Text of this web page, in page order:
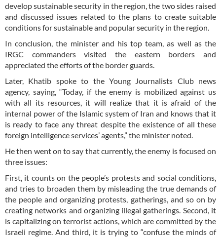
develop sustainable security in the region, the two sides raised
and discussed issues related to the plans to create suitable
conditions for sustainable and popular security in the region.
In conclusion, the minister and his top team, as well as the
IRGC commanders visited the eastern borders and
appreciated the efforts of the border guards.
Later, Khatib spoke to the Young Journalists Club news
agency, saying, “Today, if the enemy is mobilized against us
with all its resources, it will realize that it is afraid of the
internal power of the Islamic system of Iran and knows that it
is ready to face any threat despite the existence of all these
foreign intelligence services’ agents,” the minister noted.
He then went on to say that currently, the enemy is focused on
three issues:
First, it counts on the people’s protests and social conditions,
and tries to broaden them by misleading the true demands of
the people and organizing protests, gatherings, and so on by
creating networks and organizing illegal gatherings. Second, it
is capitalizing on terrorist actions, which are committed by the
Israeli regime. And third, it is trying to “confuse the minds of